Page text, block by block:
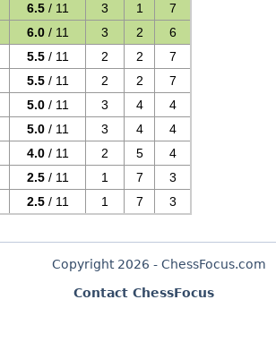
6.5/ 11 3 1
7
6.0/ 11 3 2
6
5.5/ 11 2 2
7
5.5/ 11 2 2
7
5.0/ 11 3 4
4
5.0/ 11 3 4
4
4.0/ 11 2 5
4
2.5/ 11 1 7
3
2.5/ 11 1 7 3
Copyright 2026 - ChessFocus.com
Contact ChessFocus